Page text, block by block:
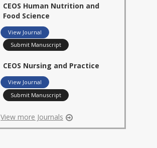
CEOS Human Nutrition and
Food Science
View Journal
Submit Manuscript
CEOS Nursing and Practice
View Journal
Submit Manuscript
View more Journals